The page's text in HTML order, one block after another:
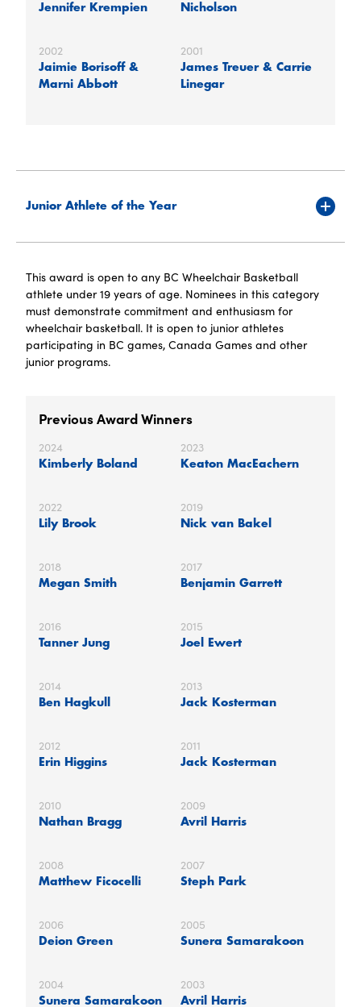
Jennifer Krempien
Nicholson
2002
Jaimie Borisoff &
Marni Abbott
2001
James Treuer & Carrie
Linegar
Junior Athlete of the Year
This award is open to any BC Wheelchair Basketball
athlete under 19 years of age. Nominees in this category
must demonstrate commitment and enthusiasm for
wheelchair basketball. It is open to junior athletes
participating in BC games, Canada Games and other
junior programs.
Previous Award Winners
2024
Kimberly Boland
2023
Keaton MacEachern
2022
Lily Brook
2019
Nick van Bakel
2018
Megan Smith
2017
Benjamin Garrett
2016
Tanner Jung
2015
Joel Ewert
2014
Ben Hagkull
2013
Jack Kosterman
2012
Erin Higgins
2011
Jack Kosterman
2010
Nathan Bragg
2009
Avril Harris
2008
Matthew Ficocelli
2007
Steph Park
2006
Deion Green
2005
Sunera Samarakoon
2004
Sunera Samarakoon
2003
Avril Harris